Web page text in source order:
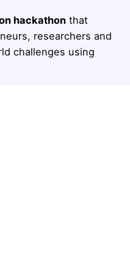
hackathon that
researchers and
challenges using